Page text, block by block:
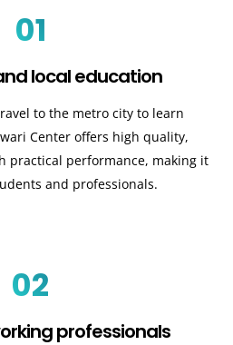
01
local education
to the metro city to learn
Center offers high quality,
practical performance, making it
and professionals.
02
professionals